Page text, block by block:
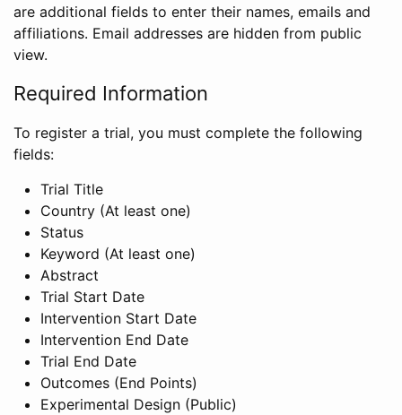
are additional fields to enter their names, emails and
affiliations. Email addresses are hidden from public
view.
Required Information
To register a trial, you must complete the following
fields:
Trial Title
Country (At least one)
Status
Keyword (At least one)
Abstract
Trial Start Date
Intervention Start Date
Intervention End Date
Trial End Date
Outcomes (End Points)
Experimental Design (Public)